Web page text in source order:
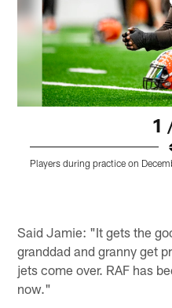
1
Players during practice on
Said Jamie: "It gets the
granddad and granny get
jets come over. RAF has
now."